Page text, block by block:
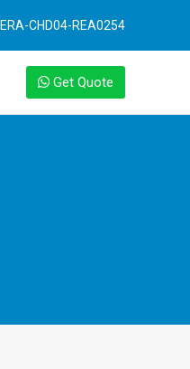
CHD04-REA0254
Get Quote